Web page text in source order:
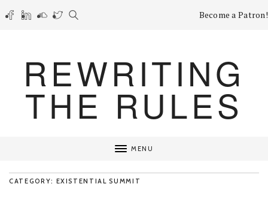
Become a Patron!
REWRITING
THE RULES
MENU
CATEGORY: EXISTENTIAL SUMMIT